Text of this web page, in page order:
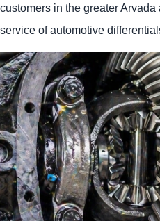
customers in the greater
service of automotive